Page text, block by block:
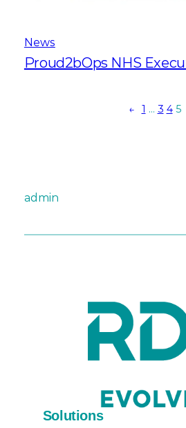
News
Proud2bOps NHS
← 1 … 3 4 5
admin
Solutions